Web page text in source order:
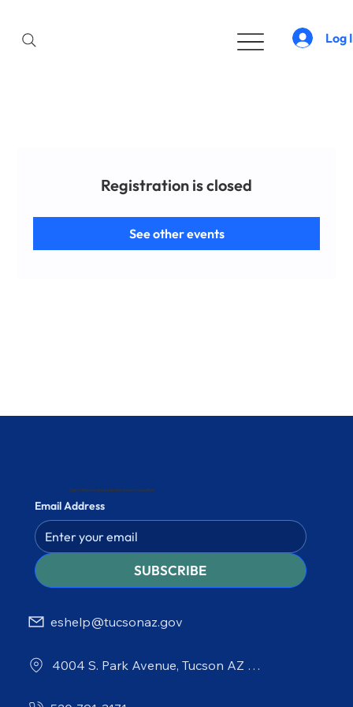
Log
Registration is closed
See other events
Stay informed and subscribe to our newsletter
Email Address
SUBSCRIBE
eshelp@tucsonaz.gov
4004 S. Park Avenue, Tucson AZ 85714